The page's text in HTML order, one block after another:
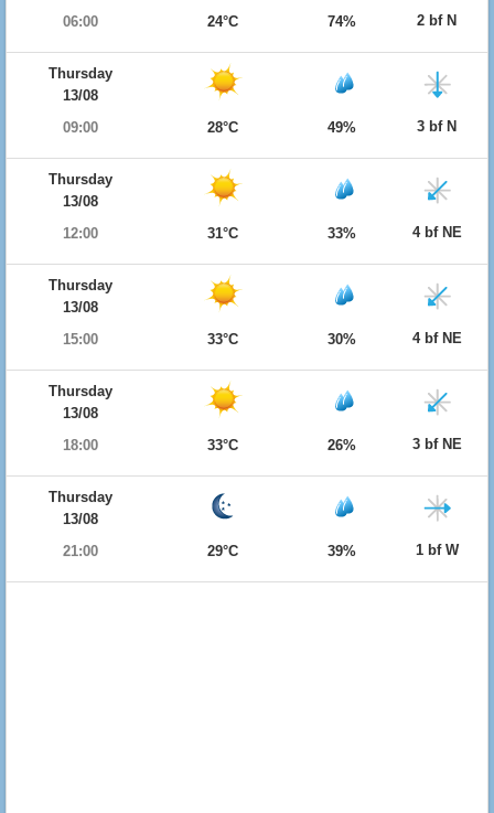
06:00
24°C 74% 2 bf N
Thursday
13/08
09:00
28°C 49% 3 bf N
Thursday
13/08
12:00
31°C 33% 4 bf NE
Thursday
13/08
15:00
33°C 30% 4 bf NE
Thursday
13/08
18:00
33°C 26% 3 bf NE
Thursday
13/08
21:00
29°C 39% 1 bf W